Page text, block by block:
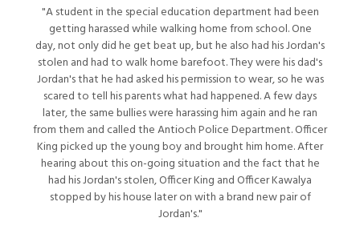
"A student in the special education department had been
getting harassed while walking home from school. One
day, not only did he get beat up, but he also had his Jordan's
stolen and had to walk home barefoot. They were his dad's
Jordan's that he had asked his permission to wear, so he was
scared to tell his parents what had happened. A few days
later, the same bullies were harassing him again and he ran
from them and called the Antioch Police Department. Officer
King picked up the young boy and brought him home. After
hearing about this on-going situation and the fact that he
had his Jordan's stolen, Officer King and Officer Kawalya
stopped by his house later on with a brand new pair of
Jordan's."